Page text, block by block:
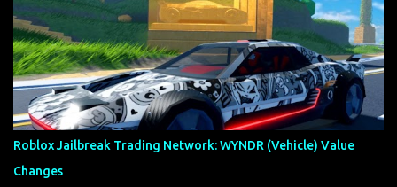
adjustments for other notable vehicles that are reshaping the
market dynamics. In this update, I’m focusing primarily on the
Torpedo and Javelin—two vehicles that have sparked extensive
discussion and heated debate in our community—while also
touching on related changes affecting other cars like the Beignet,
Arachnid, and Beam Hybrid. Over time, the Javelin has garnered a
reputation as “the king of cars” among traders, and despite its
slightly lower top speed of 390 miles per hour compared to the
Torpedo’s 395 miles per hour, the Javelin has won over many
Roblox Jailbreak Trading Network: WYNDR (Vehicle) Value
Changes